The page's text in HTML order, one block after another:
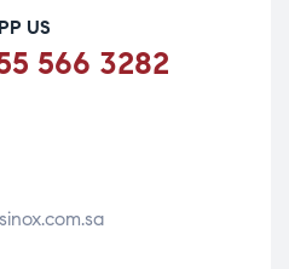
US
566 3282